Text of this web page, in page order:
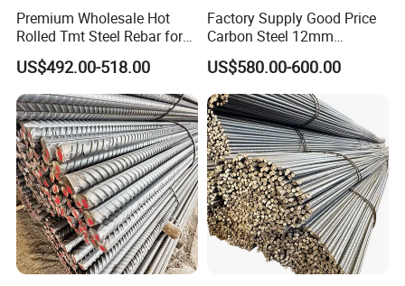
Premium Wholesale Hot
Rolled Tmt Steel Rebar for
Construction
US$492.00-518.00
Factory Supply Good Price
Carbon Steel 12mm
Deformed Steel Rebar Gr60
Reinforced Steel Rebar for
Construction
US$580.00-600.00